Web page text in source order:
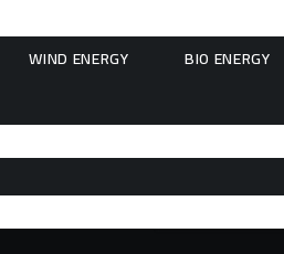
WIND ENERGY BIO ENERGY